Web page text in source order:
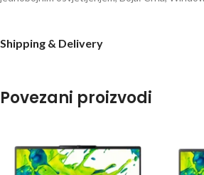
Shipping & Delivery
Povezani proizvodi